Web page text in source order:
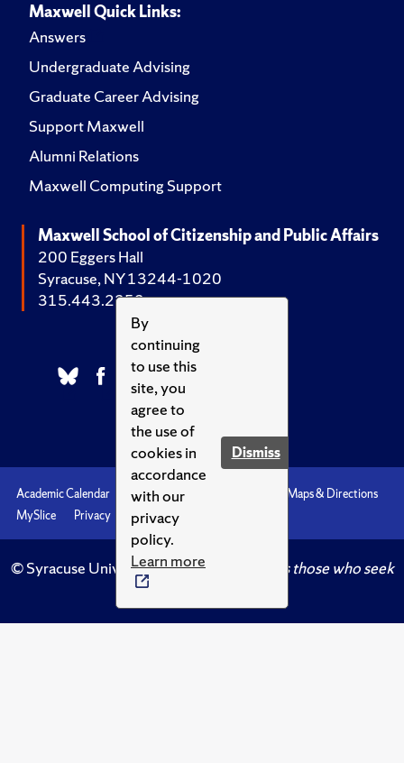
By
continuing
to use this
site, you
agree to
the use of
cookies in
accordance
with our
privacy
policy.
Learn more
Dismiss
Maxwell Quick Links:
Answers
Undergraduate Advising
Graduate Career Advising
Support Maxwell
Alumni Relations
Maxwell Computing Support
Maxwell School of Citizenship and Public Affairs
200 Eggers Hall
Syracuse, NY 13244-1020
315.443.2252
Academic Calendar Accessibility
Maps & Directions
MySlice
Privacy Syracuse U
© Syracuse University.Knowledge crowns those who seek